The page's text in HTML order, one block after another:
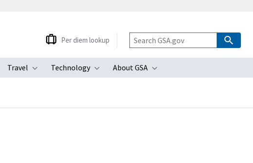
Toggle submenu
Travel
Toggle submenu
Technology
Toggle submenu
About GSA
Toggle submenu
Per diem lookup